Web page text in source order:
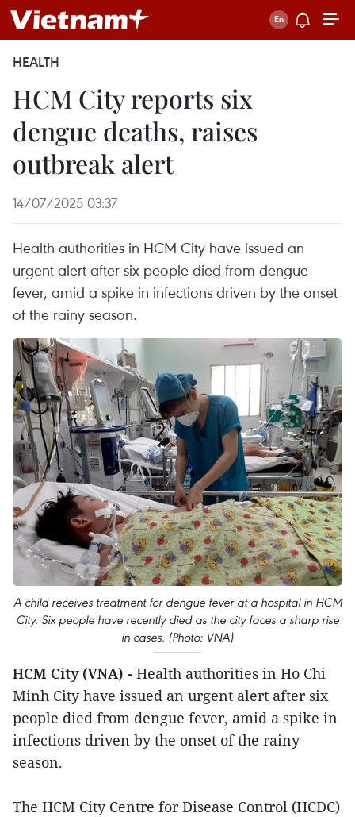
HEALTH
HCM City reports six
dengue deaths, raises
outbreak alert
14/07/2025 03:37
Health authorities in HCM City have issued an
urgent alert after six people died from dengue
fever, amid a spike in infections driven by the onset
of the rainy season.
A child receives treatment for dengue fever at a hospital in HCM
City. Six people have recently died as the city faces a sharp rise
in cases. (Photo: VNA)
HCM City (VNA) - Health authorities in Ho Chi
Minh City have issued an urgent alert after six
people died from dengue fever, amid a spike in
infections driven by the onset of the rainy
season.
The HCM City Centre for Disease Control (HCDC)